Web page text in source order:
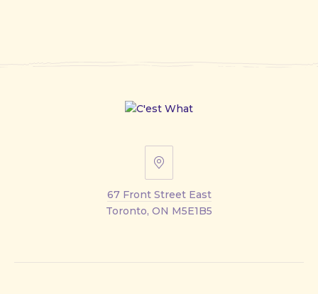
67
Street
East
67 Front Street East
Toronto, ON M5E1B5